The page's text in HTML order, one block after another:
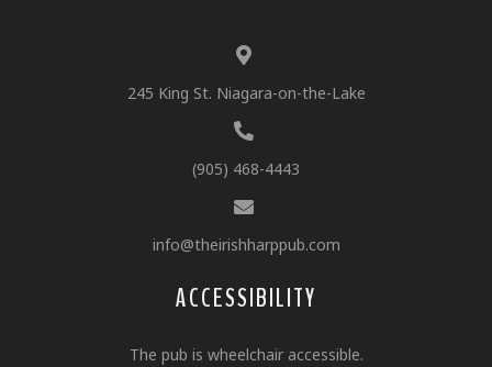
245 King St. Niagara-on-the-Lake
(905) 468-4443
info@theirishharppub.com
ACCESSIBILITY
The pub is wheelchair accessible.